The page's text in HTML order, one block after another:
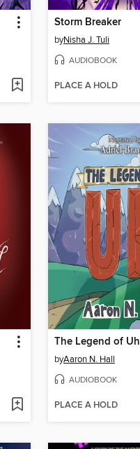
Storm Breaker
byNisha J. Tuli
AUDIOBOOK
PLACE A HOLD
The Legend of Uh
byAaron N. Hall
AUDIOBOOK
PLACE A HOLD